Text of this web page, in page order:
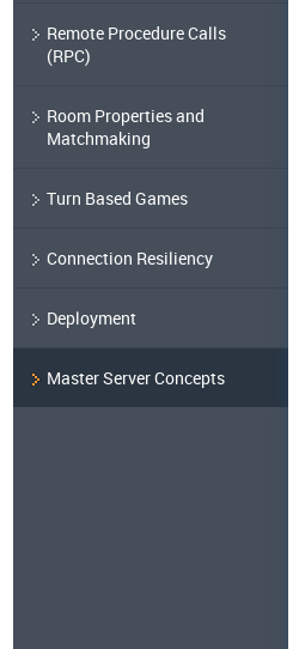
Remote Procedure Calls
(RPC)
Room Properties and
Matchmaking
Turn Based Games
Connection Resiliency
Deployment
Master Server Concepts